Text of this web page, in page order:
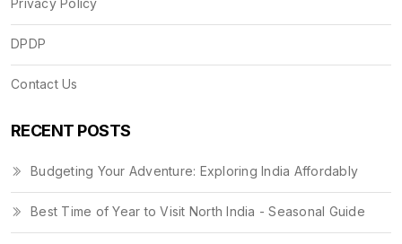
DPDP
Contact Us
RECENT POSTS
Budgeting Your Adventure: Exploring India Affordably
Best Time of Year to Visit North India - Seasonal Guide